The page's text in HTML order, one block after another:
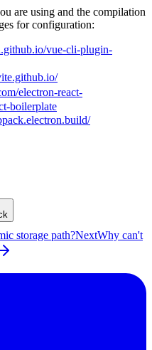
are using and the compilation
for configuration:
vue-cli-plugin-
electron-react-
boilerplate
storage path?NextWhy can't